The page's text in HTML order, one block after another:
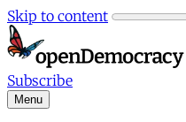
Skip to content
Subscribe
Menu